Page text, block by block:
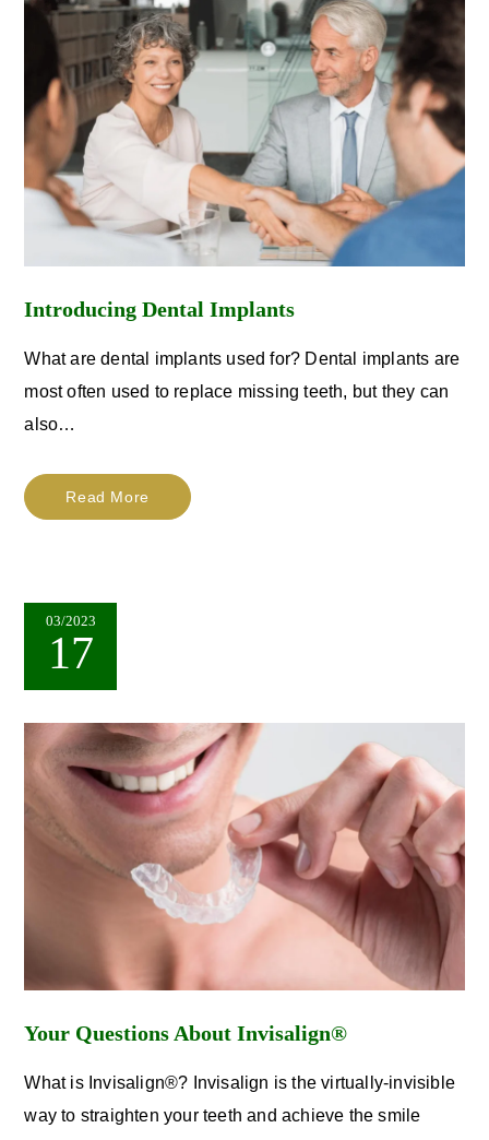
Introducing Dental Implants
What are dental implants used for? Dental implants are
most often used to replace missing teeth, but they can
also…
Read More
03/2023
17
Your Questions About Invisalign®
What is Invisalign®? Invisalign is the virtually-invisible
way to straighten your teeth and achieve the smile